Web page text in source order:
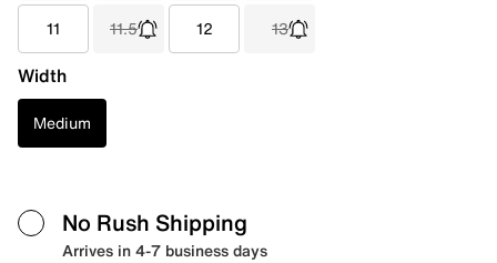
11 11.5 12 13
Width
Medium
No Rush Shipping
Arrives in 4-7 business days